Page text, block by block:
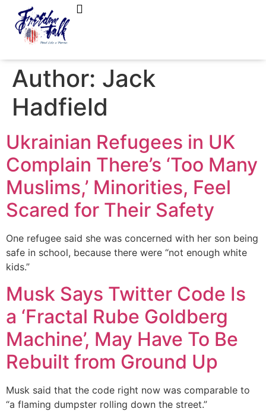
Author: Jack
Hadfield
Ukrainian Refugees in UK
Complain There’s ‘Too Many
Muslims,’ Minorities, Feel
Scared for Their Safety
One refugee said she was concerned with her son being
safe in school, because there were “not enough white
kids.”
Musk Says Twitter Code Is
a ‘Fractal Rube Goldberg
Machine’, May Have To Be
Rebuilt from Ground Up
Musk said that the code right now was comparable to
“a flaming dumpster rolling down the street.”